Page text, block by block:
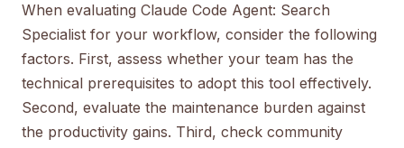
When evaluating Claude Code Agent: Search
Specialist for your workflow, consider the following
factors. First, assess whether your team has the
technical prerequisites to adopt this tool effectively.
Second, evaluate the maintenance burden against
the productivity gains. Third, check community